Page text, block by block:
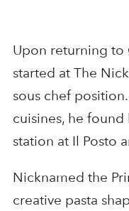
Upon returning to
started at The
sous chef
cuisines, he
station at Il Posto
Nicknamed the
creative pasta